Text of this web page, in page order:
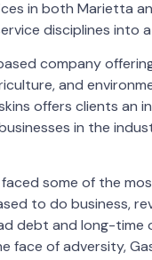
in both Marietta
disciplines into
company
and
offers clients
in the
some of the
to do business,
debt and long-time
face of adversity,